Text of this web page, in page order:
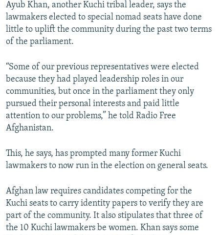
Ayub Khan, another Kuchi tribal leader, says the
lawmakers elected to special nomad seats have done
little to uplift the community during the past two terms
of the parliament.
“Some of our previous representatives were elected
because they had played leadership roles in our
communities, but once in the parliament they only
pursued their personal interests and paid little
attention to our problems,” he told Radio Free
Afghanistan.
This, he says, has prompted many former Kuchi
lawmakers to now run in the election on general seats.
Afghan law requires candidates competing for the
Kuchi seats to carry identity papers to verify they are
part of the community. It also stipulates that three of
the 10 Kuchi lawmakers be women. Khan says some